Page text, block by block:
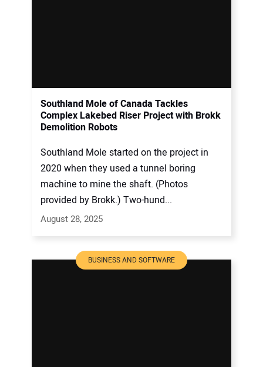
Southland Mole of Canada Tackles
Complex Lakebed Riser Project with Brokk
Demolition Robots
Southland Mole started on the project in
2020 when they used a tunnel boring
machine to mine the shaft. (Photos
provided by Brokk.) Two-hund...
August 28, 2025
BUSINESS AND SOFTWARE